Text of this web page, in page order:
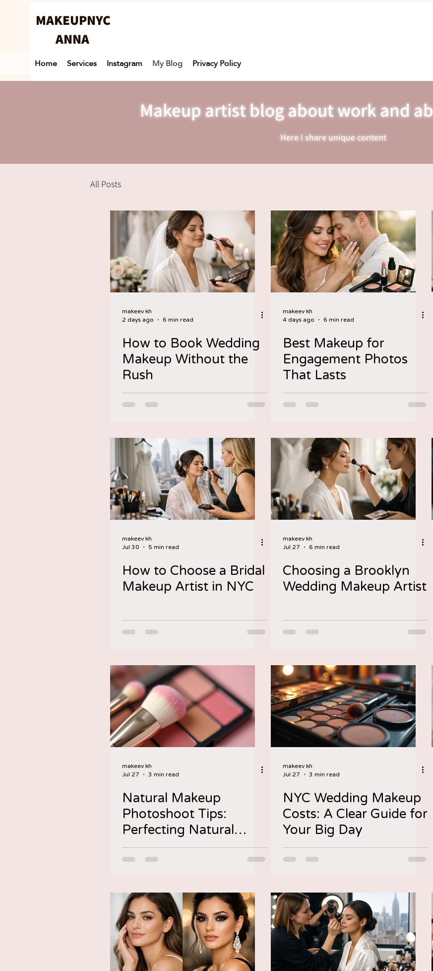
MAKEUPNYC
ANNA
Home Services Instagram My Blog Privacy Policy
Makeup artist blog about work and
Here I share unique content
All Posts
makeev kh
2 days ago
6 min read
How to Book Wedding
Makeup Without the
Rush
makeev kh
4 days ago
6 min read
Best Makeup for
Engagement Photos
That Lasts
makeev kh
Jul 30
5 min read
How to Choose a Bridal
Makeup Artist in NYC
makeev kh
Jul 27
6 min read
Choosing a Brooklyn
Wedding Makeup Artist
makeev kh
Jul 27
3 min read
Natural Makeup
Photoshoot Tips:
Perfecting Natural
Makeup for
Photoshoots
makeev kh
Jul 27
3 min read
NYC Wedding Makeup
Costs: A Clear Guide for
Your Big Day